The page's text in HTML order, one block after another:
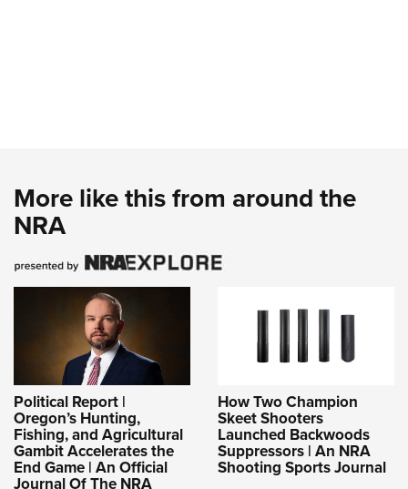
More like this from around the
NRA
Political Report |
Oregon’s Hunting,
Fishing, and Agricultural
Gambit Accelerates the
End Game | An Official
Journal Of The NRA
How Two Champion
Skeet Shooters
Launched Backwoods
Suppressors | An NRA
Shooting Sports Journal